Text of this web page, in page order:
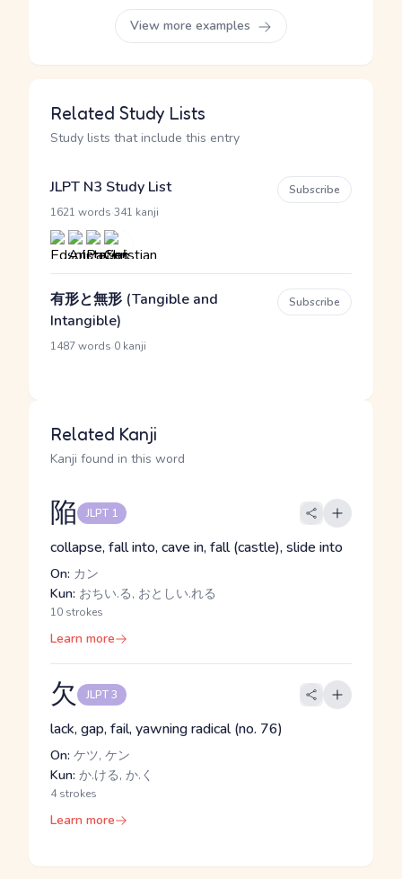
View more examples
Related Study Lists
Study lists that include this entry
JLPT N3 Study List
1621 words 341 kanji
Subscribe
有形と無形 (Tangible and
Intangible)
1487 words 0 kanji
Subscribe
Related Kanji
Kanji found in this word
陥 JLPT 1
collapse, fall into, cave in, fall (castle), slide into
On: カン
Kun: おちい.る, おとしい.れる
10 strokes
Learn more
欠 JLPT 3
lack, gap, fail, yawning radical (no. 76)
On: ケツ, ケン
Kun: か.ける, か.く
4 strokes
Learn more